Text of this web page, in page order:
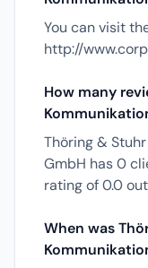
You can visit
http://
How many
Thöring &
GmbH has 0
rating of 0.0
When was